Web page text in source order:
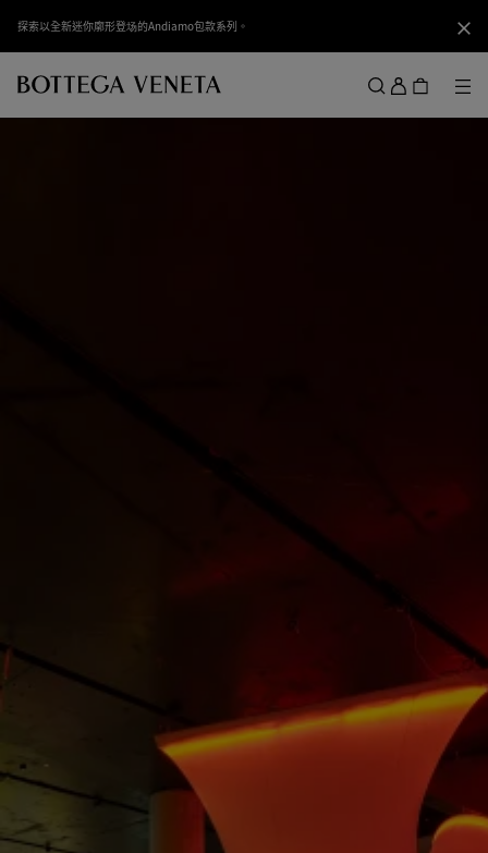
关闭
探索以全新迷你廓形登场的Andiamo包款系列。
登
录